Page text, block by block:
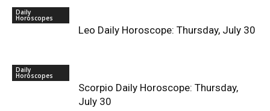
Daily
Horoscopes
Leo Daily Horoscope: Thursday, July 30
Daily
Horoscopes
Scorpio Daily Horoscope: Thursday,
July 30